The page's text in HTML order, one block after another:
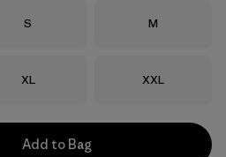
Size
S Size
M
Size
XL Size
XXL
Add to Bag